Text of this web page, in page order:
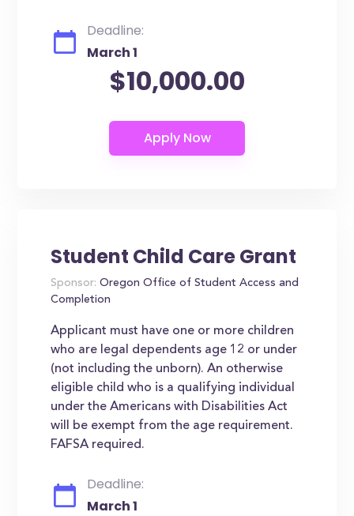
Deadline:
March 1
$10,000.00
Student Child Care Grant
Sponsor: Oregon Office of Student Access and
Completion
Applicant must have one or more children
who are legal dependents age 12 or under
(not including the unborn). An otherwise
eligible child who is a qualifying individual
under the Americans with Disabilities Act
will be exempt from the age requirement.
FAFSA required.
Deadline:
March 1